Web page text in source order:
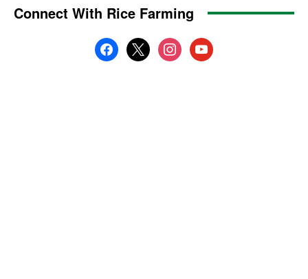
Connect With Rice Farming
facebook
x instagramyoutube